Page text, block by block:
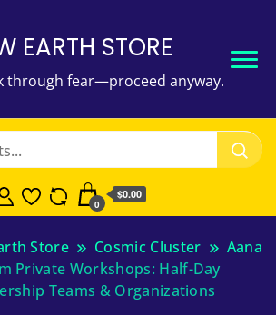
EARTH STORE
through fear—proceed anyway.
0
$0.00
Store Cosmic Cluster
Aana
Private Workshops: Half-Day
Teams & Organizations